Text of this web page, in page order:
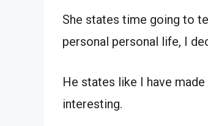
She states time going to
personal personal life, I
He states like I have
interesting.